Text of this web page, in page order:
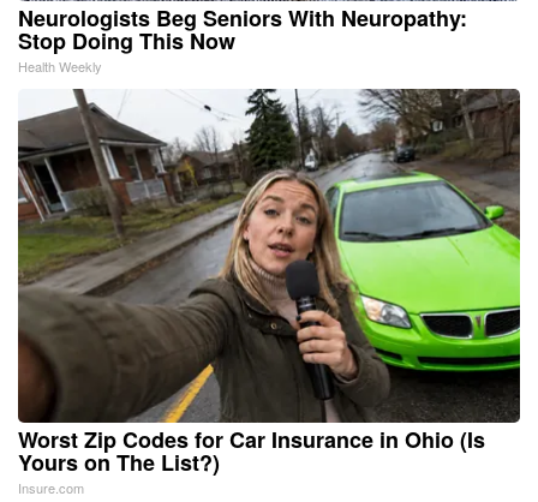
Neurologists Beg Seniors With Neuropathy:
Stop Doing This Now
Health Weekly
Worst Zip Codes for Car Insurance in Ohio (Is
Yours on The List?)
Insure.com